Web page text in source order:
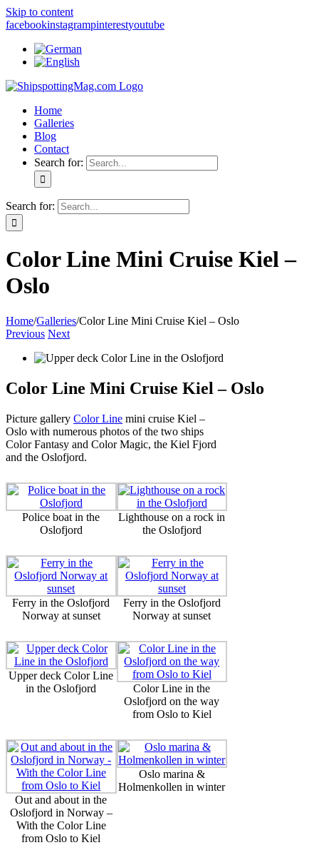
Skip to content
facebookinstagrampinterestyoutube
Home
Galleries
Blog
Contact
Search for:
Search for:
Color Line Mini Cruise Kiel –
Oslo
Home/Galleries/Color Line Mini Cruise Kiel – Oslo
Previous Next
Color Line Mini Cruise Kiel – Oslo
Picture gallery Color Line mini cruise Kiel –
Oslo with numerous photos of the two ships
Color Fantasy and Color Magic, the Kiel Fjord
and the Oslofjord.
Police boat in the
Oslofjord
Lighthouse on a rock in
the Oslofjord
Ferry in the Oslofjord
Norway at sunset
Ferry in the Oslofjord
Norway at sunset
Upper deck Color Line
in the Oslofjord
Color Line in the
Oslofjord on the way
from Oslo to Kiel
Out and about in the
Oslofjord in Norway –
With the Color Line
from Oslo to Kiel
Oslo marina &
Holmenkollen in winter